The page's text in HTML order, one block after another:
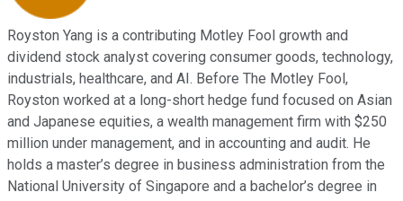
Royston Yang is a contributing Motley Fool growth and
dividend stock analyst covering consumer goods, technology,
industrials, healthcare, and AI. Before The Motley Fool,
Royston worked at a long-short hedge fund focused on Asian
and Japanese equities, a wealth management firm with $250
million under management, and in accounting and audit. He
holds a master’s degree in business administration from the
National University of Singapore and a bachelor’s degree in